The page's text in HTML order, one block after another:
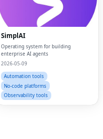
SimplAI
Operating system for building
enterprise AI agents
2026-05-09
Automation tools
No-code platforms
Observability tools